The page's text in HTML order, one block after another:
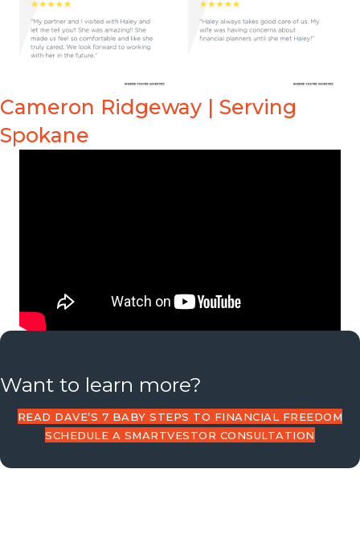
Cameron Ridgeway | Serving
Spokane
Want to learn more?
READ DAVE’S 7 BABY STEPS TO FINANCIAL FREEDOM
SCHEDULE A SMARTVESTOR CONSULTATION